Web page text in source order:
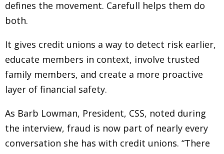
defines the movement. Carefull helps them do
both.
It gives credit unions a way to detect risk earlier,
educate members in context, involve trusted
family members, and create a more proactive
layer of financial safety.
As Barb Lowman, President, CSS, noted during
the interview, fraud is now part of nearly every
conversation she has with credit unions. “There